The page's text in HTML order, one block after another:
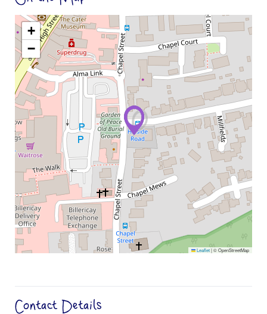
+
−
Leaflet|© OpenStreetMap
Contact Details